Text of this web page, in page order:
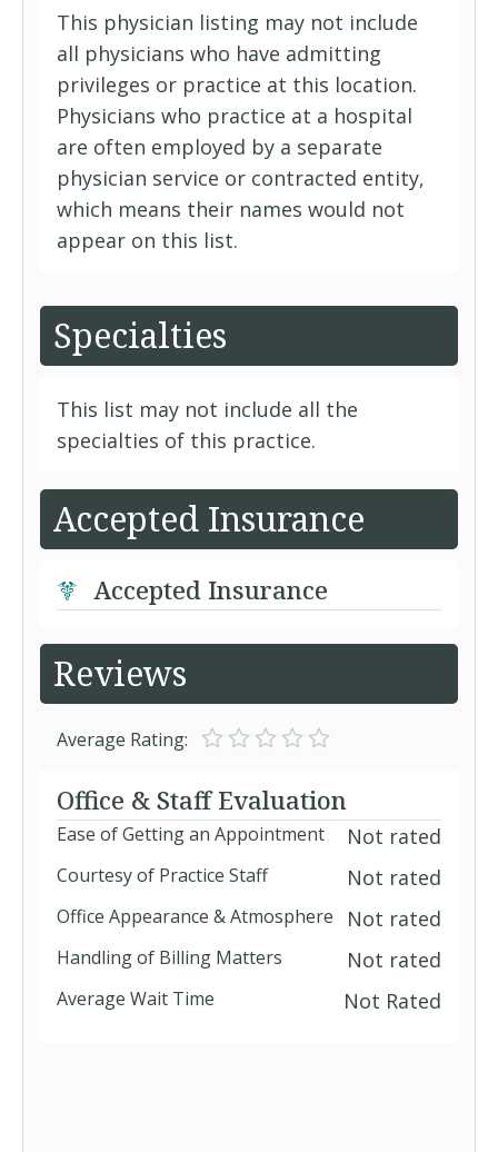
This physician listing may not include
all physicians who have admitting
privileges or practice at this location.
Physicians who practice at a hospital
are often employed by a separate
physician service or contracted entity,
which means their names would not
appear on this list.
Specialties
This list may not include all the
specialties of this practice.
Accepted Insurance
Accepted Insurance
Reviews
Average Rating:
Office & Staff Evaluation
Ease of Getting an Appointment Not rated
Courtesy of Practice Staff Not rated
Office Appearance & Atmosphere Not rated
Handling of Billing Matters Not rated
Average Wait Time Not Rated